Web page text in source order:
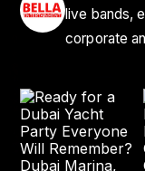
live bands,
corporate